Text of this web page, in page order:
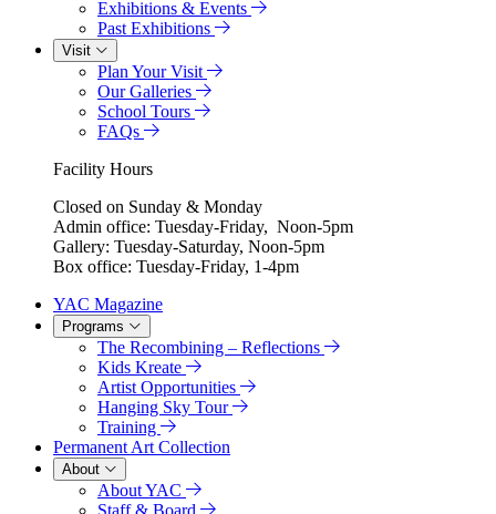
Exhibitions & Events
Past Exhibitions
Visit
Plan Your Visit
Our Galleries
School Tours
FAQs
Facility Hours
Closed on Sunday & Monday
Admin office: Tuesday-Friday, Noon-5pm
Gallery: Tuesday-Saturday, Noon-5pm
Box office: Tuesday-Friday, 1-4pm
YAC Magazine
Programs
The Recombining – Reflections
Kids Kreate
Artist Opportunities
Hanging Sky Tour
Training
Permanent Art Collection
About
About YAC